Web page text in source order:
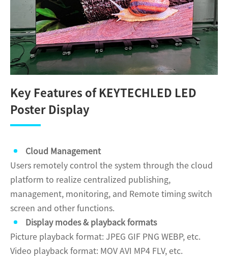
Key Features of KEYTECHLED LED
Poster Display
Cloud Management
Users remotely control the system through the cloud
platform to realize centralized publishing,
management, monitoring, and Remote timing switch
screen and other functions.
Display modes & playback formats
Picture playback format: JPEG GIF PNG WEBP, etc.
Video playback format: MOV AVI MP4 FLV, etc.